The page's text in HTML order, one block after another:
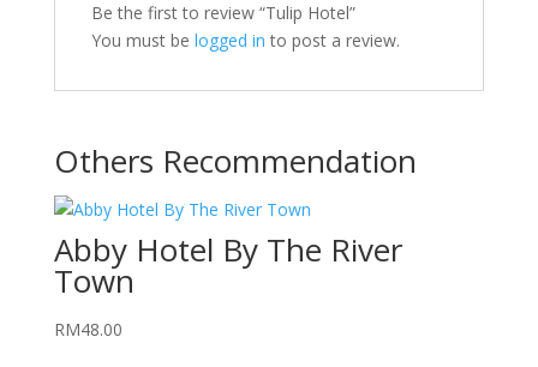
Be the first to review “Tulip Hotel”
You must be logged in to post a review.
Others Recommendation
Abby Hotel By The River
Town
RM48.00